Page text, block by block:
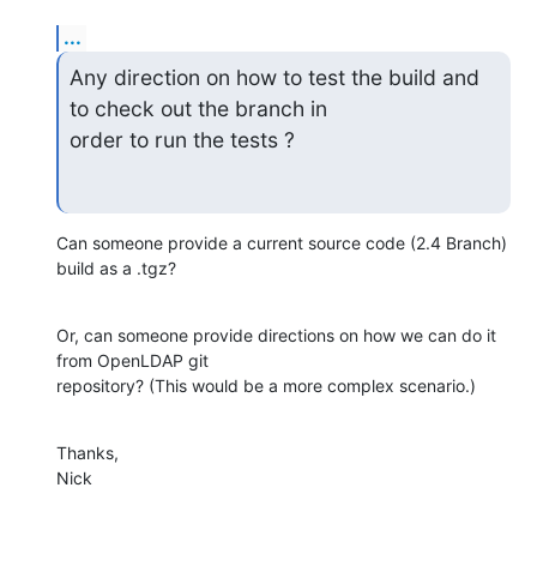
...
Any direction on how to test the build and
to check out the branch in
order to run the tests ?
Can someone provide a current source code (2.4 Branch)
build as a .tgz?
Or, can someone provide directions on how we can do it
from OpenLDAP git
repository? (This would be a more complex scenario.)
Thanks,
Nick